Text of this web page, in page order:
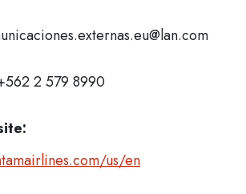
2 579 8990
us/en